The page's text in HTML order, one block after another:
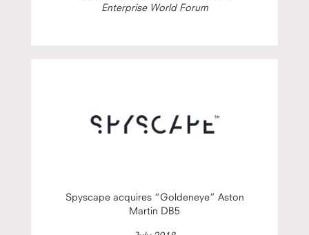
Enterprise World Forum
Spyscape acquires “Goldeneye” Aston
Martin DB5